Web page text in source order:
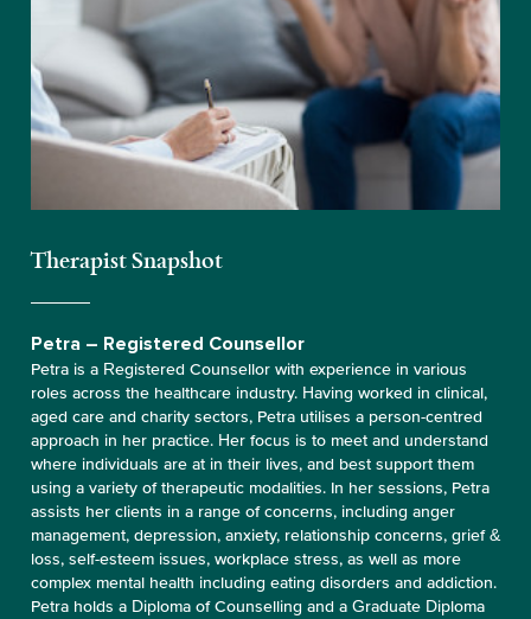
Therapist Snapshot
Petra – Registered Counsellor
Petra is a Registered Counsellor with experience in various
roles across the healthcare industry. Having worked in clinical,
aged care and charity sectors, Petra utilises a person-centred
approach in her practice. Her focus is to meet and understand
where individuals are at in their lives, and best support them
using a variety of therapeutic modalities. In her sessions, Petra
assists her clients in a range of concerns, including anger
management, depression, anxiety, relationship concerns, grief &
loss, self-esteem issues, workplace stress, as well as more
complex mental health including eating disorders and addiction.
Petra holds a Diploma of Counselling and a Graduate Diploma